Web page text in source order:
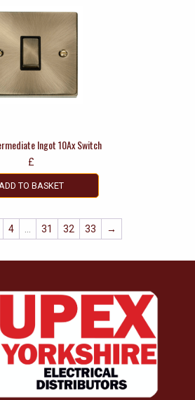
Ingot 10Ax Switch
£
ADD TO BASKET
4 … 31 32 33 →